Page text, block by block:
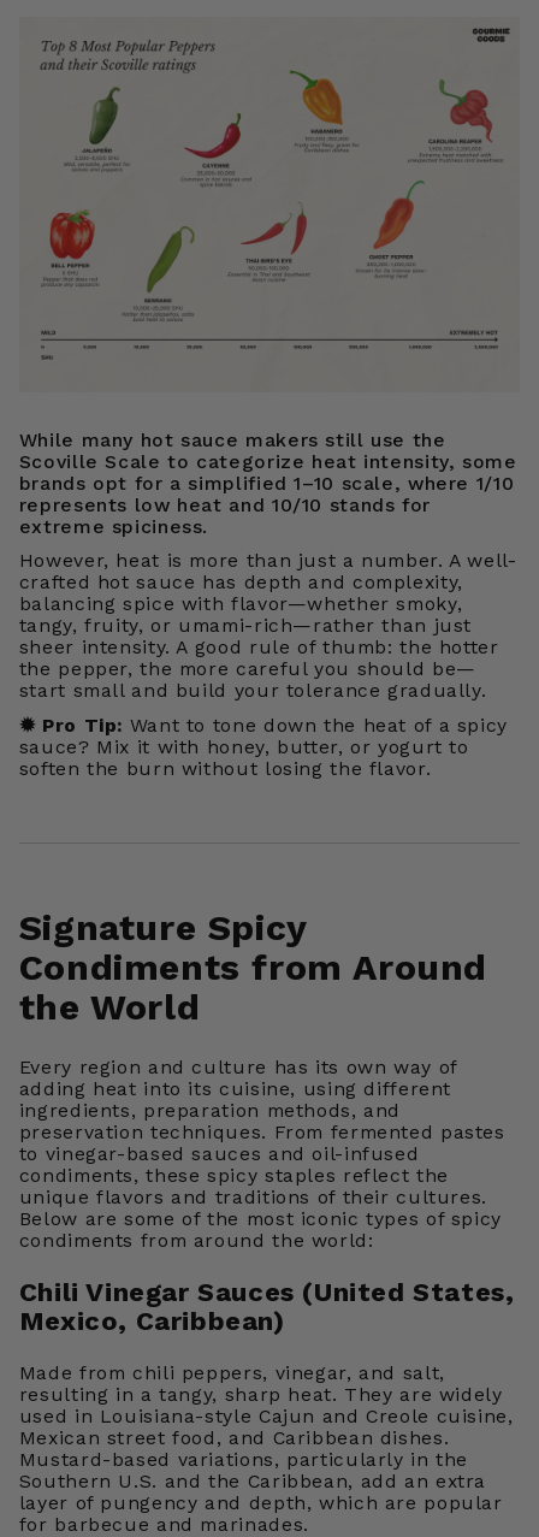
While many hot sauce makers still use the
Scoville Scale to categorize heat intensity, some
brands opt for a simplified 1–10 scale, where 1/10
represents low heat and 10/10 stands for
extreme spiciness.
However, heat is more than just a number. A well-
crafted hot sauce has depth and complexity,
balancing spice with flavor—whether smoky,
tangy, fruity, or umami-rich—rather than just
sheer intensity. A good rule of thumb: the hotter
the pepper, the more careful you should be—
start small and build your tolerance gradually.
✹ Pro Tip: Want to tone down the heat of a spicy
sauce? Mix it with honey, butter, or yogurt to
soften the burn without losing the flavor.
Signature Spicy
Condiments from Around
the World
Every region and culture has its own way of
adding heat into its cuisine, using different
ingredients, preparation methods, and
preservation techniques. From fermented pastes
to vinegar-based sauces and oil-infused
condiments, these spicy staples reflect the
unique flavors and traditions of their cultures.
Below are some of the most iconic types of spicy
condiments from around the world:
Chili Vinegar Sauces (United States,
Mexico, Caribbean)
Made from chili peppers, vinegar, and salt,
resulting in a tangy, sharp heat. They are widely
used in Louisiana-style Cajun and Creole cuisine,
Mexican street food, and Caribbean dishes.
Mustard-based variations, particularly in the
Southern U.S. and the Caribbean, add an extra
layer of pungency and depth, which are popular
for barbecue and marinades.